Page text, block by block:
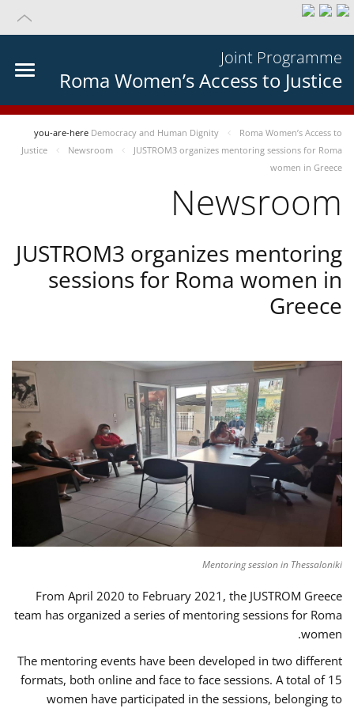
Joint Programme
Roma Women’s Access to Justice
you-are-here Democracy and Human Dignity
Roma Women’s Access to
Justice
Newsroom
JUSTROM3 organizes mentoring sessions for Roma
women in Greece
Newsroom
JUSTROM3 organizes mentoring
sessions for Roma women in
Greece
Mentoring session in Thessaloniki
From April 2020 to February 2021, the JUSTROM Greece
team has organized a series of mentoring sessions for Roma
women.
The mentoring events have been developed in two different
formats, both online and face to face sessions. A total of 15
women have participated in the sessions, belonging to